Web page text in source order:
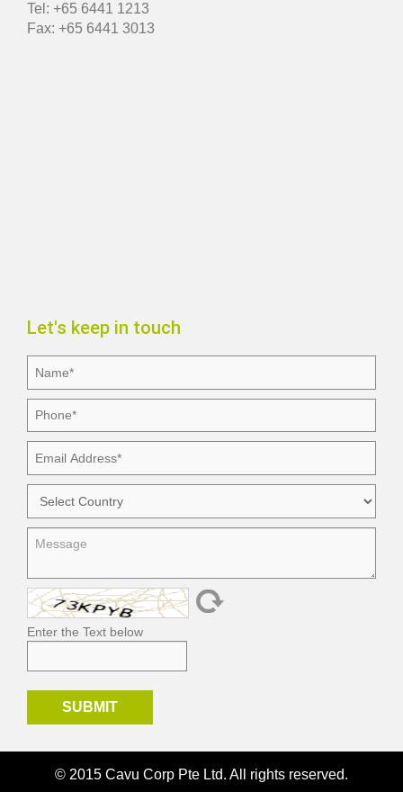
Tel: +65 6441 1213
Fax: +65 6441 3013
Let's keep in touch
Enter the Text below
© 2015 Cavu Corp Pte Ltd. All rights reserved.